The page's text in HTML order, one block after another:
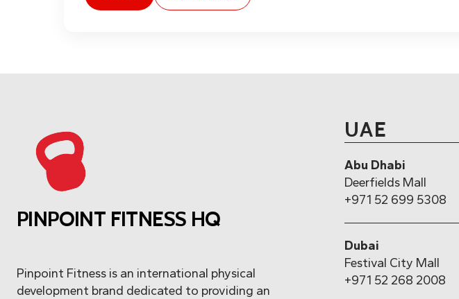
PINPOINT FITNESS HQ
Pinpoint Fitness is an international physical
development brand dedicated to providing an
UAE
Abu Dhabi
Deerfields Mall
+971 52 699 5308
Dubai
Festival City Mall
+971 52 268 2008